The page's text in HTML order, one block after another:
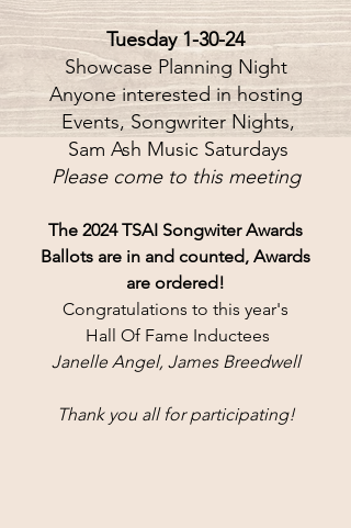
Tuesday 1-30-24
Showcase Planning Night
Anyone interested in hosting
Events, Songwriter Nights,
Sam Ash Music Saturdays
Please come to this meeting
The 2024 TSAI Songwiter Awards
Ballots are in and counted, Awards
are ordered!
Congratulations to this year's
Hall Of Fame Inductees
Janelle Angel, James Breedwell
Thank you all for participating!